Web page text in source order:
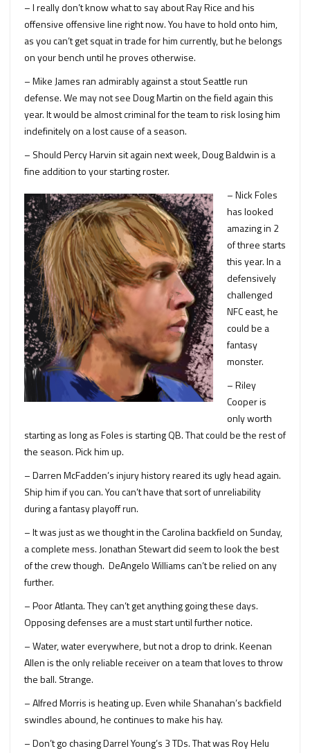
– I really don’t know what to say about Ray Rice and his
offensive offensive line right now. You have to hold onto him,
as you can’t get squat in trade for him currently, but he belongs
on your bench until he proves otherwise.
– Mike James ran admirably against a stout Seattle run
defense. We may not see Doug Martin on the field again this
year. It would be almost criminal for the team to risk losing him
indefinitely on a lost cause of a season.
– Should Percy Harvin sit again next week, Doug Baldwin is a
fine addition to your starting roster.
– Nick Foles
has looked
amazing in 2
of three starts
this year. In a
defensively
challenged
NFC east, he
could be a
fantasy
monster.
– Riley
Cooper is
only worth
starting as long as Foles is starting QB. That could be the rest of
the season. Pick him up.
– Darren McFadden’s injury history reared its ugly head again.
Ship him if you can. You can’t have that sort of unreliability
during a fantasy playoff run.
– It was just as we thought in the Carolina backfield on Sunday,
a complete mess. Jonathan Stewart did seem to look the best
of the crew though. DeAngelo Williams can’t be relied on any
further.
– Poor Atlanta. They can’t get anything going these days.
Opposing defenses are a must start until further notice.
– Water, water everywhere, but not a drop to drink. Keenan
Allen is the only reliable receiver on a team that loves to throw
the ball. Strange.
– Alfred Morris is heating up. Even while Shanahan’s backfield
swindles abound, he continues to make his hay.
– Don’t go chasing Darrel Young’s 3 TDs. That was Roy Helu